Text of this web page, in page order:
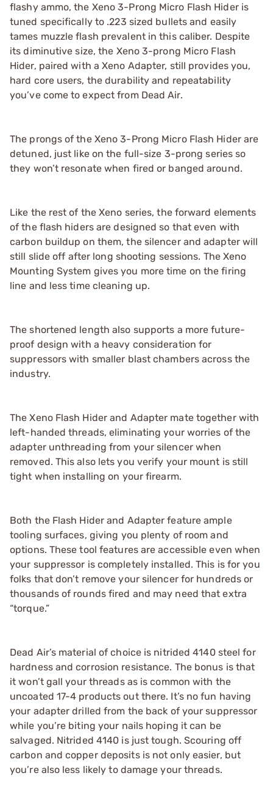
flashy ammo, the Xeno 3-Prong Micro Flash Hider is
tuned specifically to .223 sized bullets and easily
tames muzzle flash prevalent in this caliber. Despite
its diminutive size, the Xeno 3-prong Micro Flash
Hider, paired with a Xeno Adapter, still provides you,
hard core users, the durability and repeatability
you’ve come to expect from Dead Air.
The prongs of the Xeno 3-Prong Micro Flash Hider are
detuned, just like on the full-size 3-prong series so
they won’t resonate when fired or banged around.
Like the rest of the Xeno series, the forward elements
of the flash hiders are designed so that even with
carbon buildup on them, the silencer and adapter will
still slide off after long shooting sessions. The Xeno
Mounting System gives you more time on the firing
line and less time cleaning up.
The shortened length also supports a more future-
proof design with a heavy consideration for
suppressors with smaller blast chambers across the
industry.
The Xeno Flash Hider and Adapter mate together with
left-handed threads, eliminating your worries of the
adapter unthreading from your silencer when
removed. This also lets you verify your mount is still
tight when installing on your firearm.
Both the Flash Hider and Adapter feature ample
tooling surfaces, giving you plenty of room and
options. These tool features are accessible even when
your suppressor is completely installed. This is for you
folks that don’t remove your silencer for hundreds or
thousands of rounds fired and may need that extra
“torque.”
Dead Air’s material of choice is nitrided 4140 steel for
hardness and corrosion resistance. The bonus is that
it won’t gall your threads as is common with the
uncoated 17-4 products out there. It’s no fun having
your adapter drilled from the back of your suppressor
while you’re biting your nails hoping it can be
salvaged. Nitrided 4140 is just tough. Scouring off
carbon and copper deposits is not only easier, but
you’re also less likely to damage your threads.